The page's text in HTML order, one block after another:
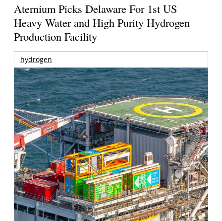
Aternium Picks Delaware For 1st US
Heavy Water and High Purity Hydrogen
Production Facility
hydrogen